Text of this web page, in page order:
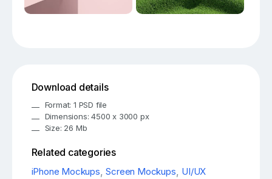
Download details
Format: 1 PSD file
Dimensions: 4500 x 3000 px
Size: 26 Mb
Related categories
iPhone Mockups,Screen Mockups, UI/UX